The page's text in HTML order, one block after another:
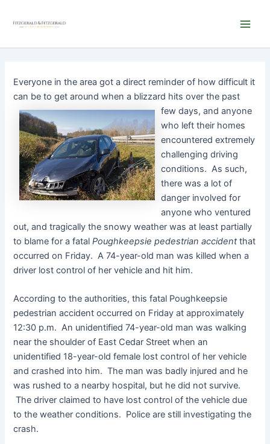
Everyone in the area got a direct reminder of how difficult it
can be to get around when a blizzard hitsover the past
few days, and anyone
who left their homes
encountered extremely
challenging driving
conditions. As such,
there was a lot of
danger involved for
anyone who ventured
out, and tragically the snowy weather was at least partially
to blame for a fatalPoughkeepsie pedestrian accidentthat
occurred on Friday. A 74-year-old man was killed when a
driver lost control of her vehicle and hit him.
According to the authorities, this fatal Poughkeepsie
pedestrian accident occurred on Friday at approximately
12:30 p.m. An unidentified 74-year-old man was walking
near the shoulder of East Cedar Street when an
unidentified 18-year-old female lost control of her vehicle
and crashed into him. The man was badly injured and he
was rushed to a nearby hospital, but he did not survive.
The driver claimed to have lost control of the vehicle due
to the weather conditions. Police are still investigating the
crash.